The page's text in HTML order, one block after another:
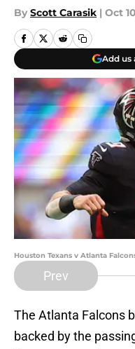
By Scott Carasik | Oct
Add us
Houston Texans v Atlanta
Prev
The Atlanta Falcons
backed by the